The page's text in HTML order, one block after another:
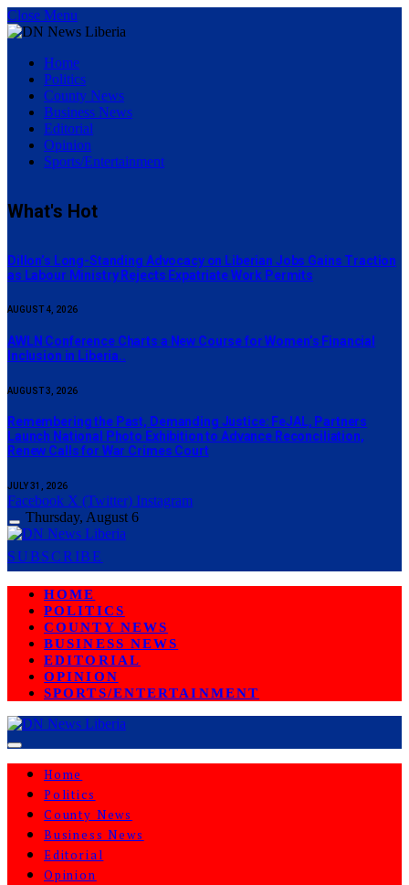
Close Menu
Home
Politics
County News
Business News
Editorial
Opinion
Sports/Entertainment
What's Hot
Dillon’s Long-Standing Advocacy on Liberian Jobs Gains Traction
as Labour Ministry Rejects Expatriate Work Permits
AUGUST 4, 2026
AWLN Conference Charts a New Course for Women’s Financial
Inclusion in Liberia..
AUGUST 3, 2026
‎Remembering the Past, Demanding Justice: FeJAL, Partners
Launch National Photo Exhibition to Advance Reconciliation,
Renew Calls for War Crimes Court
JULY 31, 2026
Facebook X (Twitter) Instagram
Thursday, August 6
SUBSCRIBE
HOME
POLITICS
COUNTY NEWS
BUSINESS NEWS
EDITORIAL
OPINION
SPORTS/ENTERTAINMENT
Home
Politics
County News
Business News
Editorial
Opinion